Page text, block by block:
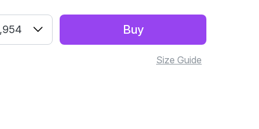
Buy
Size Guide